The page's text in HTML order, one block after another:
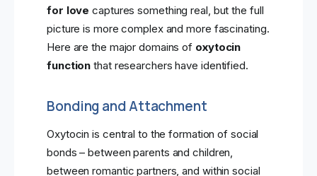
for love captures something real, but the full
picture is more complex and more fascinating.
Here are the major domains of oxytocin
function that researchers have identified.
Bonding and Attachment
Oxytocin is central to the formation of social
bonds – between parents and children,
between romantic partners, and within social